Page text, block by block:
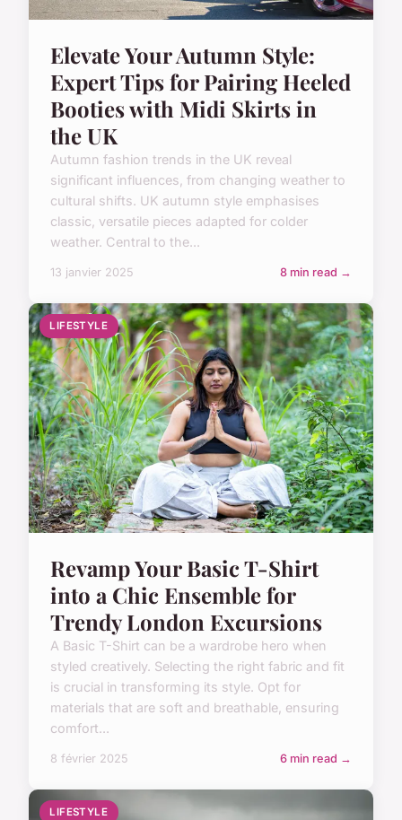
Elevate Your Autumn Style:
Expert Tips for Pairing Heeled
Booties with Midi Skirts in
the UK
Autumn fashion trends in the UK reveal
significant influences, from changing weather to
cultural shifts. UK autumn style emphasises
classic, versatile pieces adapted for colder
weather. Central to the...
13 janvier 2025 8 min read →
LIFESTYLE
Revamp Your Basic T-Shirt
into a Chic Ensemble for
Trendy London Excursions
A Basic T-Shirt can be a wardrobe hero when
styled creatively. Selecting the right fabric and fit
is crucial in transforming its style. Opt for
materials that are soft and breathable, ensuring
comfort...
8 février 2025 6 min read →
LIFESTYLE